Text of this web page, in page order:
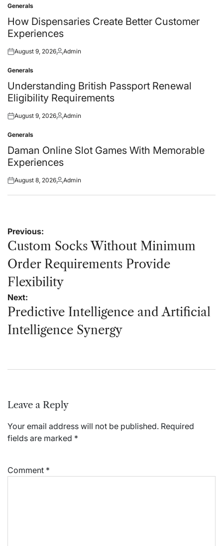
Posted
in
Generals
How Dispensaries Create Better Customer
Experiences
Posted
August 9, 2026Posted
Admin
Posted
in
Generals
Understanding British Passport Renewal
Eligibility Requirements
Posted
August 9, 2026Posted
Admin
Posted
in
Generals
Daman Online Slot Games With Memorable
Experiences
Posted
August 8, 2026Posted
Admin
Post
navigation
Previous:
Custom Socks Without Minimum
Order Requirements Provide
Flexibility
Next:
Predictive Intelligence and Artificial
Intelligence Synergy
Leave a Reply
Your email address will not be published. Required
fields are marked *
Comment *